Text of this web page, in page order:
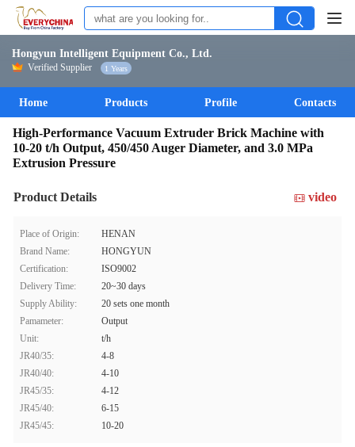
Hongyun Intelligent Equipment Co., Ltd.
Verified Supplier 1 Years
Home Products Profile Contacts
High-Performance Vacuum Extruder Brick Machine with
10-20 t/h Output, 450/450 Auger Diameter, and 3.0 MPa
Extrusion Pressure
Product Details video
Place of Origin:
HENAN
Brand Name:
HONGYUN
Certification:
ISO9002
Delivery Time:
20~30 days
Supply Ability:
20 sets one month
Pamameter:
Output
Unit:
t/h
JR40/35:
4-8
JR40/40:
4-10
JR45/35:
4-12
JR45/40:
6-15
JR45/45:
10-20